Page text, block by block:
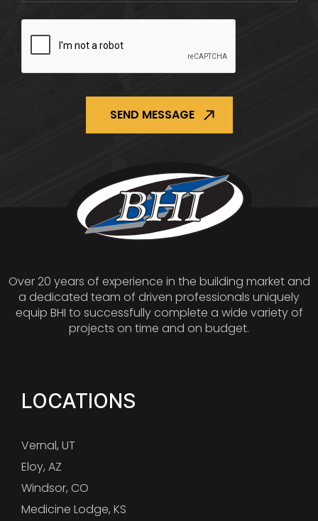
Over 20 years of experience in the building market and
a dedicated team of driven professionals uniquely
equip BHI to successfully complete a wide variety of
projects on time and on budget.
LOCATIONS
Vernal, UT
Eloy, AZ
Windsor, CO
Medicine Lodge, KS